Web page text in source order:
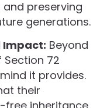
preserving
generations.
Impact: Beyond
72
it provides.
their